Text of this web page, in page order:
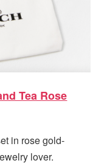
Tea Rose
in rose gold-
lover.